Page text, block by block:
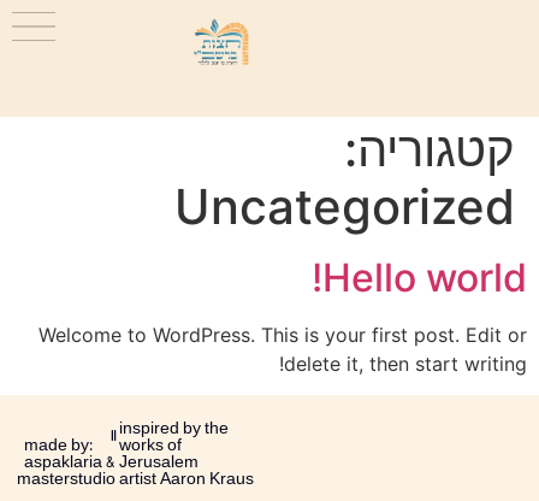
קטגוריה:
Uncategorized
Hello world!
Welcome to WordPress. This is your first post. Edit or
delete it, then start writing!
made by:
aspaklaria &
masterstudio
inspired by the
works of
Jerusalem
artist Aaron Kraus